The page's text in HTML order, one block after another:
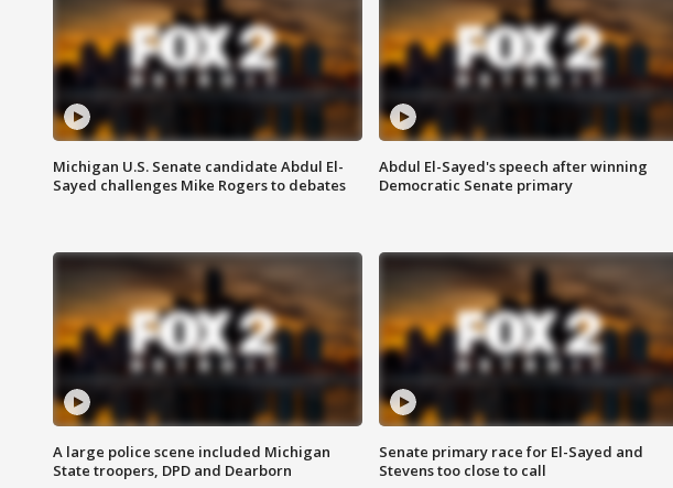
Michigan U.S. Senate candidate Abdul El-
Sayed challenges Mike Rogers to debates
Abdul El-Sayed's speech after winning
Democratic Senate primary
A large police scene included Michigan
State troopers, DPD and Dearborn
Senate primary race for El-Sayed and
Stevens too close to call